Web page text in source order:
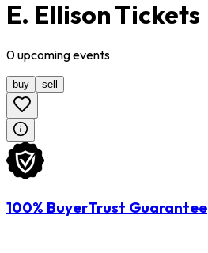
E. Ellison Tickets
0upcomingevents
buy sell
100% BuyerTrust Guarantee